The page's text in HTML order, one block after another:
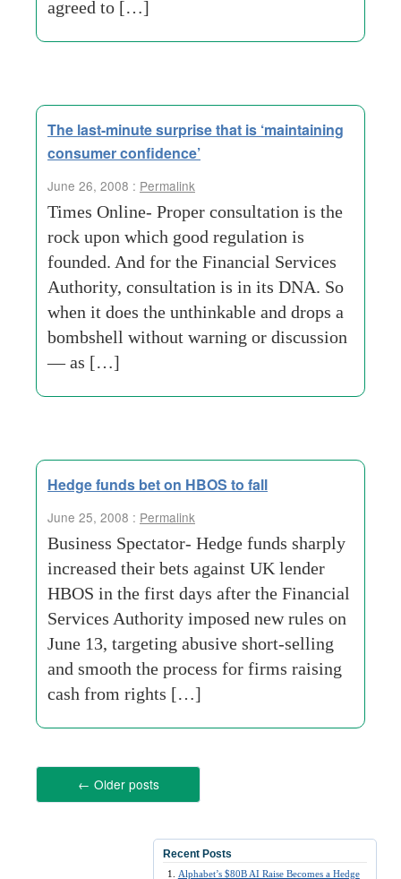
agreed to […]
The last-minute surprise that is ‘maintaining
consumer confidence’
June 26, 2008 : Permalink
Times Online- Proper consultation is the
rock upon which good regulation is
founded. And for the Financial Services
Authority, consultation is in its DNA. So
when it does the unthinkable and drops a
bombshell without warning or discussion
— as […]
Hedge funds bet on HBOS to fall
June 25, 2008 : Permalink
Business Spectator- Hedge funds sharply
increased their bets against UK lender
HBOS in the first days after the Financial
Services Authority imposed new rules on
June 13, targeting abusive short-selling
and smooth the process for firms raising
cash from rights […]
← Older posts
Recent Posts
Alphabet’s $80B AI Raise Becomes a Hedge